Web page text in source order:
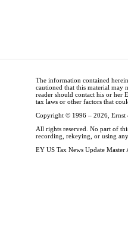
The information contained
cautioned that this material may
reader should contact his or her
tax laws or other factors that
Copyright © 1996 – 2026,
All rights reserved. No part of
recording, rekeying, or using
EY US Tax News Update Master